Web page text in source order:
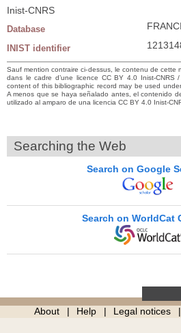
Inist-CNRS
Database
INIST identifier
Sauf mention contraire ci-dessus, le contenu de cette
dans le cadre d’une licence CC BY 4.0 Inist-CNRS
content of this bibliographic record may be used
A menos que se haya señalado antes, el contenido
utilizado al amparo de una licencia CC BY 4.0 Inist-
Searching the Web
Search on Google
Search on WorldCat
About Help Legal notices